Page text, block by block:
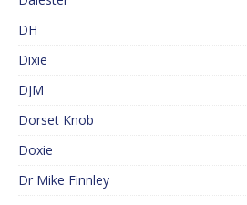
DH
Dixie
DJM
Dorset Knob
Doxie
Dr Mike Finnley